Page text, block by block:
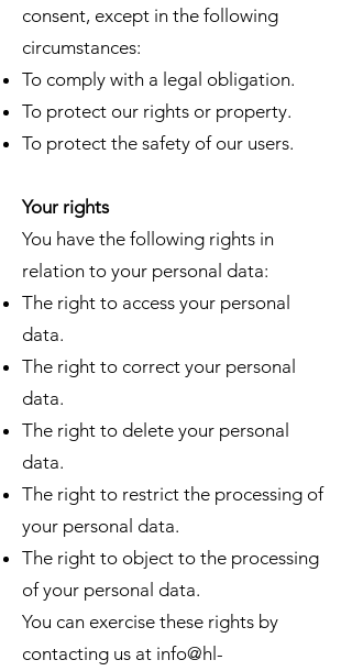
consent, except in the following
circumstances:​
To comply with a legal obligation.
To protect our rights or property.
To protect the safety of our users.
Your rights
You have the following rights in
relation to your personal data:
The right to access your personal
data.
The right to correct your personal
data.
The right to delete your personal
data.
The right to restrict the processing of
your personal data.
The right to object to the processing
of your personal data.
You can exercise these rights by
contacting us at info@hl-